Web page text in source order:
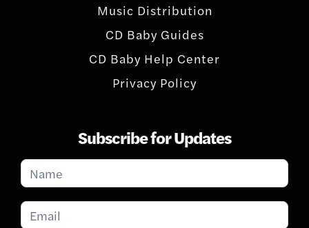
Music Distribution
CD Baby Guides
CD Baby Help Center
Privacy Policy
Subscribe for Updates
Subscribe
for
Updates